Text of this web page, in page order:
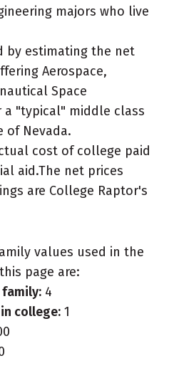
majors who live
by estimating the net
Aerospace,
Space
a "typical" middle class
of Nevada.
cost of college paid
aid.The net prices
are College Raptor's
values used in the
page are:
family: 4
college: 1